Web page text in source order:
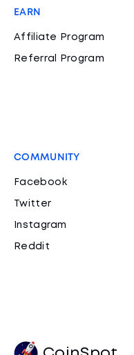
EARN
Affiliate Program
Referral Program
COMMUNITY
Facebook
Twitter
Instagram
Reddit